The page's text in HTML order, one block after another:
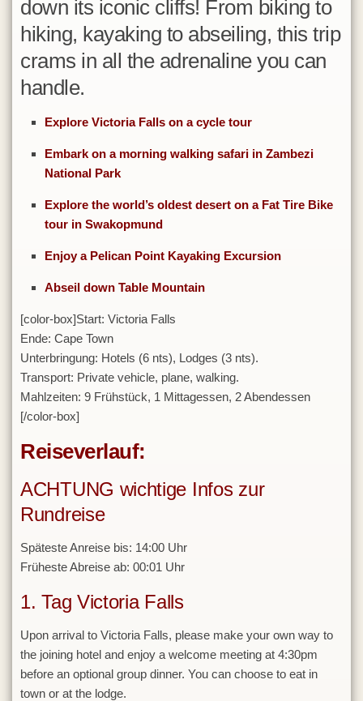
Südafrika
Sudan
Swasiland
Tansania
Togo
Tunesien
Uganda
Vereinigte Arabische Emirate
Kontakt
down its iconic cliffs! From biking to
hiking, kayaking to abseiling, this trip
crams in all the adrenaline you can
handle.
Explore Victoria Falls on a cycle tour
Embark on a morning walking safari in Zambezi
National Park
Explore the world’s oldest desert on a Fat Tire Bike
tour in Swakopmund
Enjoy a Pelican Point Kayaking Excursion
Abseil down Table Mountain
[color-box]Start: Victoria Falls
Ende: Cape Town
Unterbringung: Hotels (6 nts), Lodges (3 nts).
Transport: Private vehicle, plane, walking.
Mahlzeiten: 9 Frühstück, 1 Mittagessen, 2 Abendessen
[/color-box]
Reiseverlauf:
ACHTUNG wichtige Infos zur
Rundreise
Späteste Anreise bis: 14:00 Uhr
Früheste Abreise ab: 00:01 Uhr
1. Tag Victoria Falls
Upon arrival to Victoria Falls, please make your own way to
the joining hotel and enjoy a welcome meeting at 4:30pm
before an optional group dinner. You can choose to eat in
town or at the lodge.